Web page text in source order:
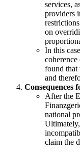
services,
providers
on
In this
found that
and
Consequences
After the
national
claim the